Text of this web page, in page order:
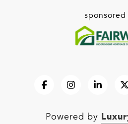
sponsored
Powered by